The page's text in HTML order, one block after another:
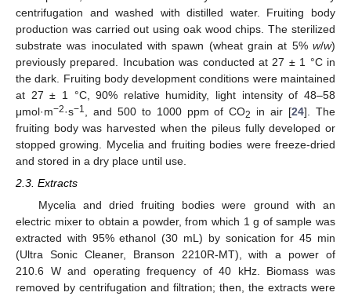
centrifugation and washed with distilled water. Fruiting body
production was carried out using oak wood chips. The sterilized
substrate was inoculated with spawn (wheat grain at 5% w/w)
previously prepared. Incubation was conducted at 27 ± 1 °C in
the dark. Fruiting body development conditions were maintained
at 27 ± 1 °C, 90% relative humidity, light intensity of 48–58
μmol·m−2·s−1, and 500 to 1000 ppm of CO2 in air [24]. The
fruiting body was harvested when the pileus fully developed or
stopped growing. Mycelia and fruiting bodies were freeze-dried
and stored in a dry place until use.
2.3. Extracts
Mycelia and dried fruiting bodies were ground with an
electric mixer to obtain a powder, from which 1 g of sample was
extracted with 95% ethanol (30 mL) by sonication for 45 min
(Ultra Sonic Cleaner, Branson 2210R-MT), with a power of
210.6 W and operating frequency of 40 kHz. Biomass was
removed by centrifugation and filtration; then, the extracts were